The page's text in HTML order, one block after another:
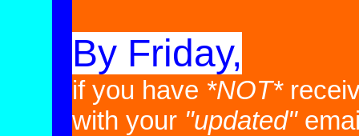
By Friday,
if you have *NOT*
with your "updated"